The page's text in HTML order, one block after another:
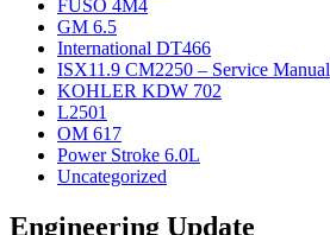
FUSO 4M4
GM 6.5
International DT466
ISX11.9 CM2250 – Service Manual
KOHLER KDW 702
L2501
OM 617
Power Stroke 6.0L
Uncategorized
Engineering Update